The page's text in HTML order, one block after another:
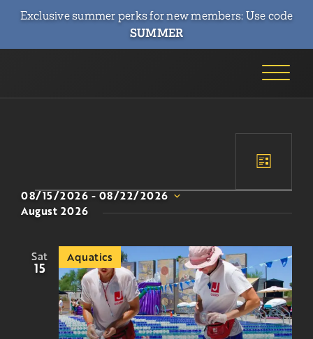
Exclusive summer perks for new members: Use code
SUMMER
and
Views
Event
Views
List
08/15/2026 - 08/22/2026
Select
August 2026
Sat
15
Aquatics